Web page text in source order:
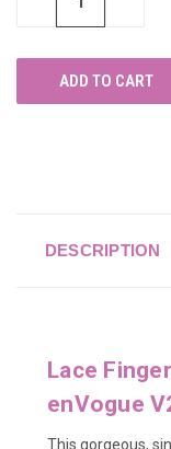
DESCRIPTION
Lace
enVogue
This gorgeous,